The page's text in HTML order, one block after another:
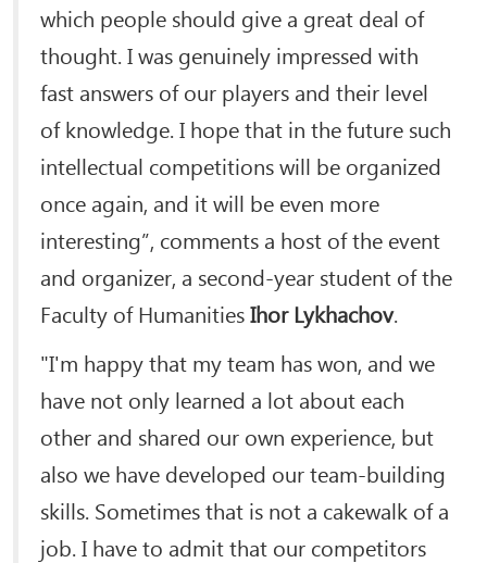
which people should give a great deal of
thought. I was genuinely impressed with
fast answers of our players and their level
of knowledge. I hope that in the future such
intellectual competitions will be organized
once again, and it will be even more
interesting”, comments a host of the event
and organizer, a second-year student of the
Faculty of HumanitiesIhor Lykhachov.
"I'm happy that my team has won, and we
have not only learned a lot about each
other and shared our own experience, but
also we have developed our team-building
skills. Sometimes that is not a cakewalk of a
job. I have to admit that our competitors